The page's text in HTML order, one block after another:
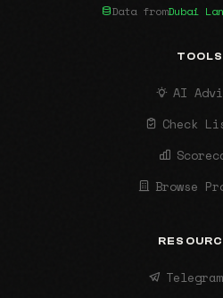
Data fromDubai
TOOLS
AI
Check
Browse